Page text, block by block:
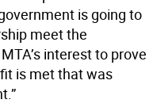
is going to
meet the
interest to prove
is met that was